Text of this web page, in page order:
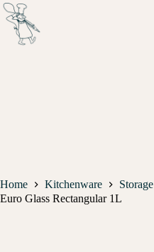
Home Kitchenware
Storage
Euro Glass Rectangular 1L